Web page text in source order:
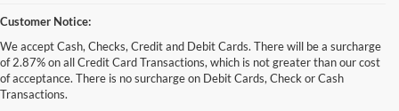
Customer Notice:
We accept Cash, Checks, Credit and Debit Cards. There will be a surcharge
of 2.87% on all Credit Card Transactions, which is not greater than our cost
of acceptance. There is no surcharge on Debit Cards, Check or Cash
Transactions.